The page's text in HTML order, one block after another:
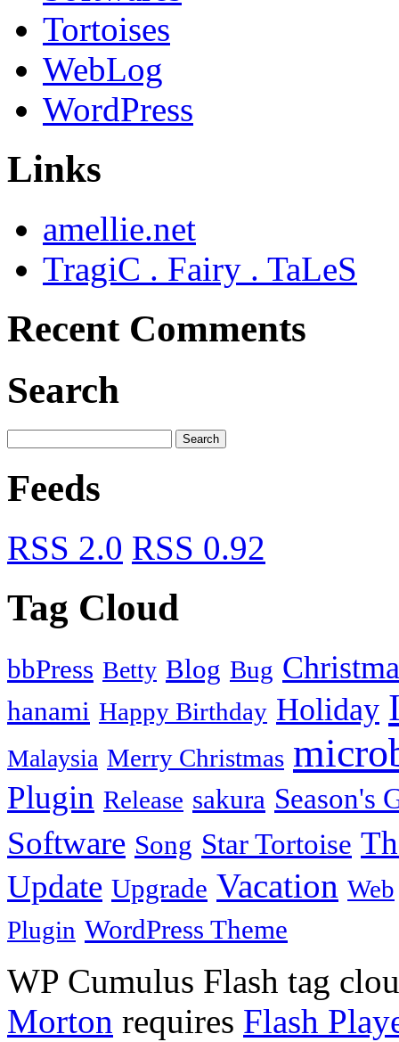
Tortoises
WebLog
WordPress
Links
amellie.net
TragiC . Fairy . TaLeS
Recent Comments
Search
Feeds
RSS 2.0 RSS 0.92
Tag Cloud
bbPress Betty Blog Bug
hanami Happy Birthday Holiday
Malaysia Merry Christmas
Plugin Release sakura Season's
Software Song Star Tortoise
Update Upgrade Vacation Web
Plugin WordPress Theme
WP Cumulus Flash tag
Morton requires Flash